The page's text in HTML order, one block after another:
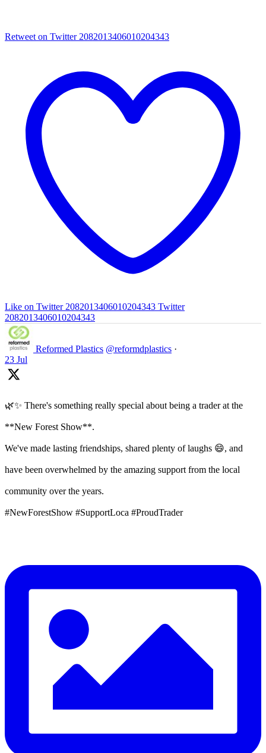
Retweet on Twitter 2082013406010204343
Like on Twitter 2082013406010204343 Twitter
2082013406010204343
Reformed Plastics @reformdplastics ·
23 Jul
🌿✨ There's something really special about being a trader at the
**New Forest Show**.
We've made lasting friendships, shared plenty of laughs 😄, and
have been overwhelmed by the amazing support from the local
community over the years.
#NewForestShow #SupportLoca #ProudTrader